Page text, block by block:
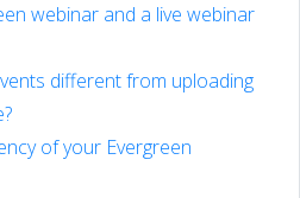
webinar and a live webinar
different from uploading
of your Evergreen